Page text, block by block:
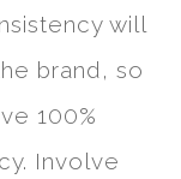
will
brand, so
100%
Involve